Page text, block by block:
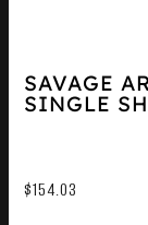
SAVAGE
SINGLE
$154.03